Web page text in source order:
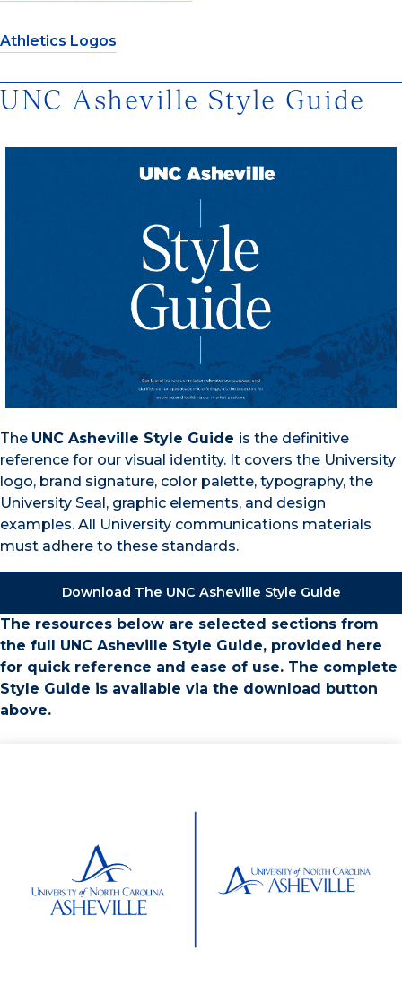
Athletics Logos
UNC Asheville Style Guide
The UNC Asheville Style Guide is the definitive
reference for our visual identity. It covers the University
logo, brand signature, color palette, typography, the
University Seal, graphic elements, and design
examples. All University communications materials
must adhere to these standards.
Download The UNC Asheville Style Guide
The resources below are selected sections from
the full UNC Asheville Style Guide, provided here
for quick reference and ease of use. The complete
Style Guide is available via the download button
above.